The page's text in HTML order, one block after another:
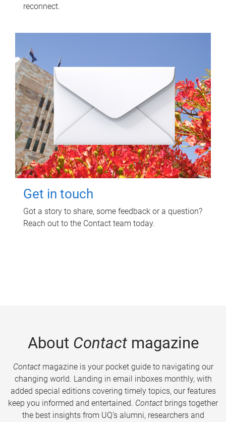
reconnect.
Get in touch
Got a story to share, some feedback or a question?
Reach out to the Contact team today.
About Contactmagazine
Contactmagazine is your pocket guide to navigating our
changing world. Landing in email inboxes monthly, with
added special editions covering timely topics, our features
keep you informed and entertained. Contact brings together
the best insights from UQ’s alumni, researchers and